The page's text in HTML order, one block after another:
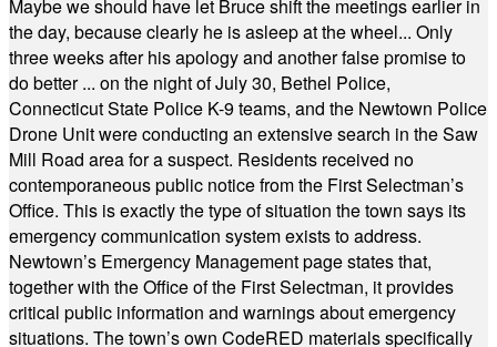
Maybe we should have let Bruce shift the meetings earlier in
the day, because clearly he is asleep at the wheel... Only
three weeks after his apology and another false promise to
do better ... on the night of July 30, Bethel Police,
Connecticut State Police K-9 teams, and the Newtown Police
Drone Unit were conducting an extensive search in the Saw
Mill Road area for a suspect. Residents received no
contemporaneous public notice from the First Selectman’s
Office. This is exactly the type of situation the town says its
emergency communication system exists to address.
Newtown’s Emergency Management page states that,
together with the Office of the First Selectman, it provides
critical public information and warnings about emergency
situations. The town’s own CodeRED materials specifically